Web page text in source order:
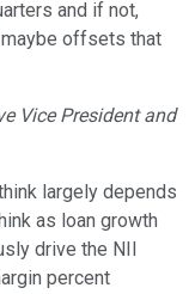
and if not,
offsets that
Vice President and
largely depends
as loan growth
drive the NII
percent